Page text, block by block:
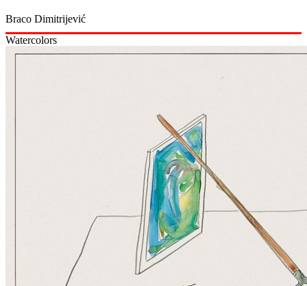
Braco Dimitrijević
Watercolors